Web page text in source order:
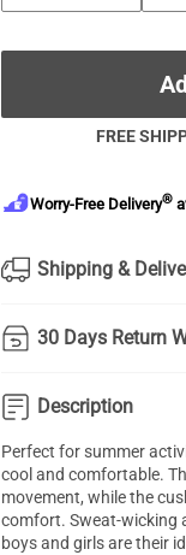
FREE
Worry-Free Delivery®
Shipping &
30 Days Return
Description
Perfect for summer
cool and comfortable.
movement, while the
comfort. Sweat-wicking
boys and girls are their